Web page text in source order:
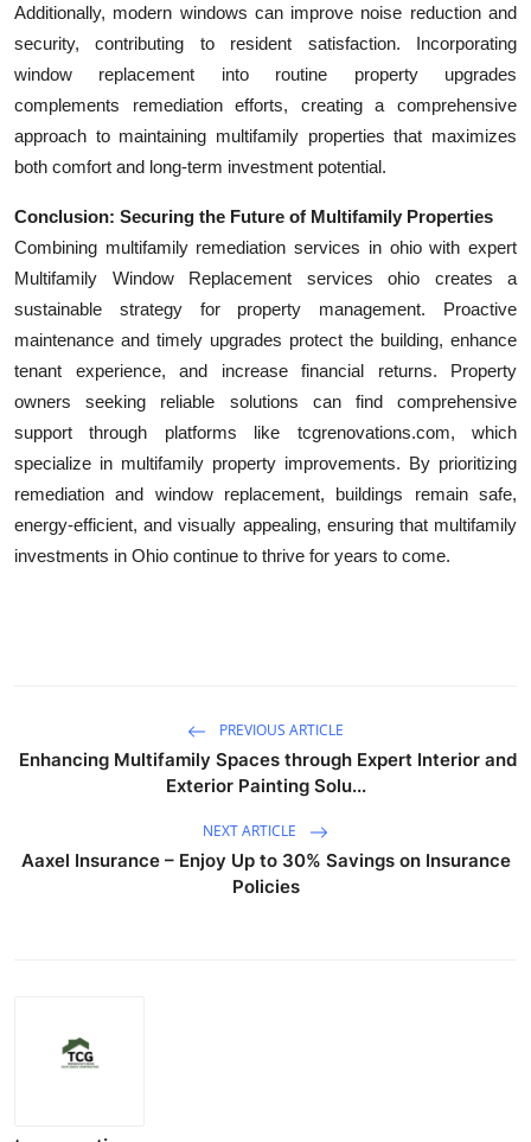
Additionally, modern windows can improve noise reduction and
security, contributing to resident satisfaction. Incorporating
window replacement into routine property upgrades
complements remediation efforts, creating a comprehensive
approach to maintaining multifamily properties that maximizes
both comfort and long-term investment potential.
Conclusion: Securing the Future of Multifamily Properties
Combining multifamily remediation services in ohio with expert
Multifamily Window Replacement services ohio creates a
sustainable strategy for property management. Proactive
maintenance and timely upgrades protect the building, enhance
tenant experience, and increase financial returns. Property
owners seeking reliable solutions can find comprehensive
support through platforms like tcgrenovations.com, which
specialize in multifamily property improvements. By prioritizing
remediation and window replacement, buildings remain safe,
energy-efficient, and visually appealing, ensuring that multifamily
investments in Ohio continue to thrive for years to come.
PREVIOUS ARTICLE
Enhancing Multifamily Spaces through Expert Interior and
Exterior Painting Solu...
NEXT ARTICLE
Aaxel Insurance – Enjoy Up to 30% Savings on Insurance
Policies